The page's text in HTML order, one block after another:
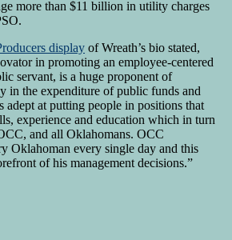
more than $11 billion in utility charges
display of Wreath’s bio stated,
in promoting an employee-centered
servant, is a huge proponent of
in the expenditure of public funds and
adept at putting people in positions that
experience and education which in turn
and all Oklahomans. OCC
Oklahoman every single day and this
of his management decisions.”